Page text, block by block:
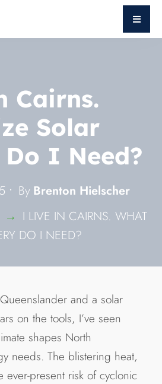
Cairns.
Solar
I Need?
• By Brenton Hielscher
I LIVE IN CAIRNS. WHAT
DO I NEED?
and a solar
on the tools, I’ve seen
shapes North
needs. The blistering heat,
ever-present risk of cyclonic